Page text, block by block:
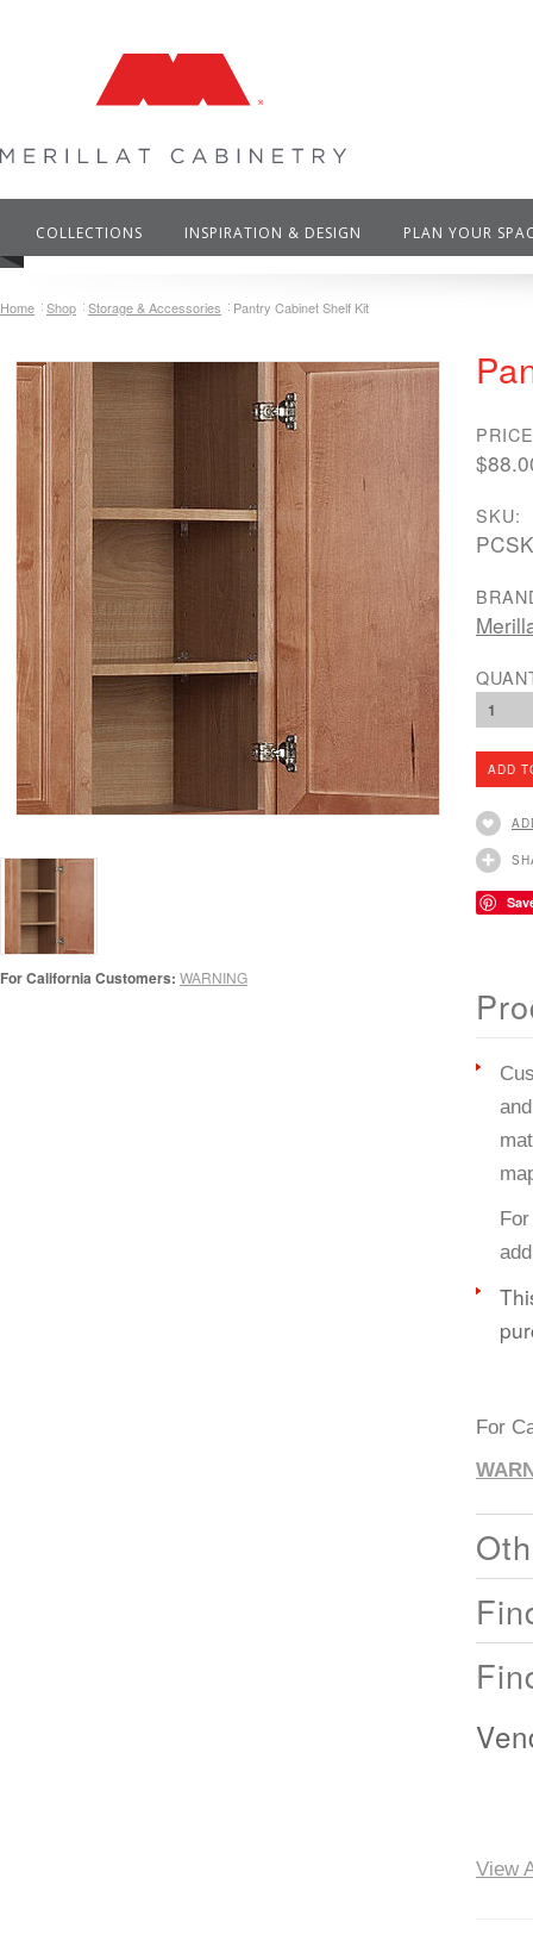
COLLECTIONS INSPIRATION & DESIGN PLAN YOUR
Home Shop Storage & Accessories Pantry Cabinet Shelf Kit
For California Customers: WARNING
SKU:
1
For
View